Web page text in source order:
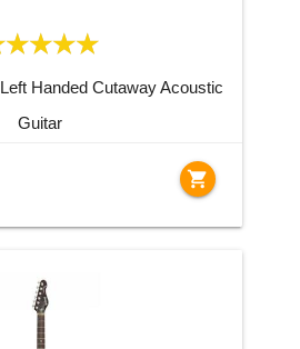
Handed Cutaway Acoustic
Guitar
shopping_cart